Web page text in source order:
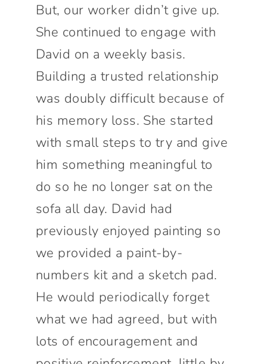
But, our worker didn’t give up.
She continued to engage with
David on a weekly basis.
Building a trusted relationship
was doubly difficult because of
his memory loss. She started
with small steps to try and give
him something meaningful to
do so he no longer sat on the
sofa all day. David had
previously enjoyed painting so
we provided a paint-by-
numbers kit and a sketch pad.
He would periodically forget
what we had agreed, but with
lots of encouragement and